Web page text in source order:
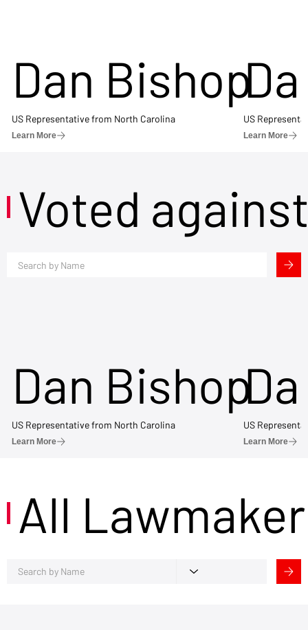
Dan Bishop
US Representative from North Carolina
Learn More
US
Learn More
Voted
Dan Bishop
US Representative from North Carolina
Learn More
US
Learn More
All